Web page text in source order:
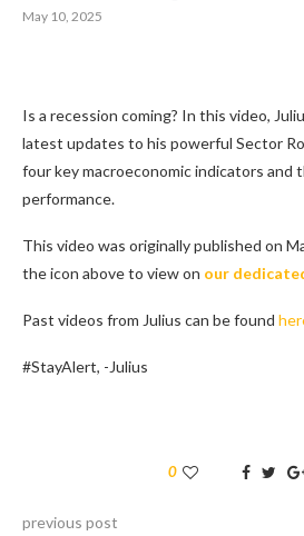
May 10, 2025
Is a recession coming? In this video,
latest updates to his powerful Sector
four key macroeconomic indicators and
performance.
This video was originally published on
the icon above to view on our
Past videos from Julius can be found
#StayAlert, -Julius
0
previous post